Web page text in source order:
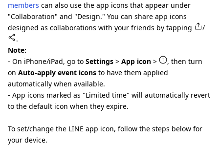
members can also use the app icons that appear under
"Collaboration" and "Design." You can share app icons
designed as collaborations with your friends by tapping
/
.
Note:
- On iPhone/iPad, go to Settings > App icon >
, then turn
on Auto-apply event icons to have them applied
automatically when available.
- App icons marked as "Limited time" will automatically revert
to the default icon when they expire.
To set/change the LINE app icon, follow the steps below for
your device.